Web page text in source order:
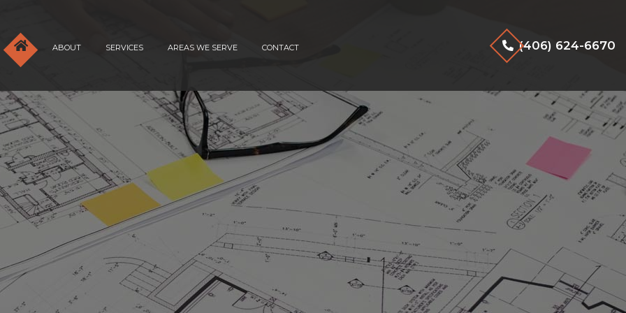
ABOUT SERVICES AREAS WE SERVE CONTACT (406) 624-6670